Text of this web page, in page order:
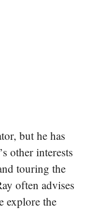
but he has
other interests
touring the
often advises
explore the